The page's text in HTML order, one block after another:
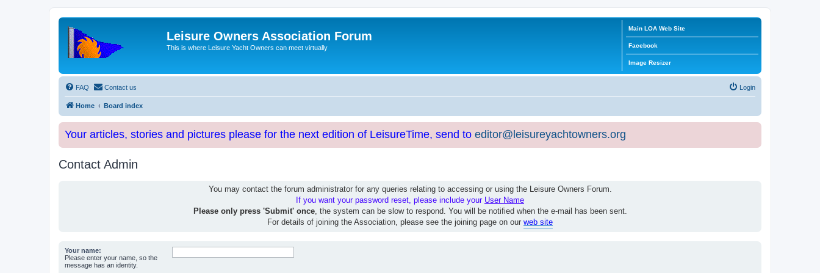
Leisure Owners Association Forum
This is where Leisure Yacht Owners can meet virtually
Main LOA Web Site
Facebook
Image Resizer
FAQ Contact us Login
Home Board index
Your articles, stories and pictures please for the next edition of LeisureTime, send to editor@leisureyachtowners.org
Contact Admin
You may contact the forum administrator for any queries relating to accessing or using the Leisure Owners Forum.
If you want your password reset, please include your User Name
Please only press 'Submit' once, the system can be slow to respond. You will be notified when the e-mail has been sent.
For details of joining the Association, please see the joining page on our web site
Your name:
Please enter your name, so the
message has an identity.